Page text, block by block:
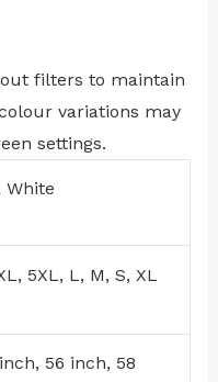
filters to maintain
variations may
settings.
White
5XL, L, M, S, XL
56 inch, 58